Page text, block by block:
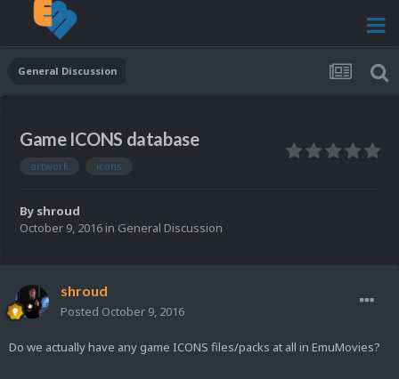
General Discussion
Game ICONS database
artwork icons
By shroud
October 9, 2016 in General Discussion
shroud
Posted October 9, 2016
Do we actually have any game ICONS files/packs at all in EmuMovies?